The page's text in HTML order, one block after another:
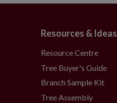
Resources & Ideas
Resource Centre
Tree Buyer's Guide
Branch Sample Kit
Tree Assembly